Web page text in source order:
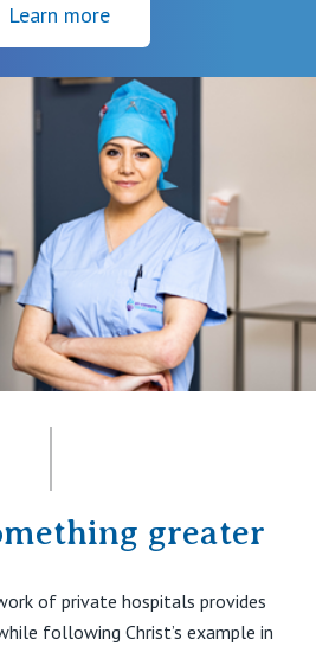
Learn more
greater
of private hospitals provides
following Christ’s example in